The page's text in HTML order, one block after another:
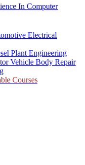
In Computer
Electrical
Plant Engineering
Vehicle Body Repair
Courses